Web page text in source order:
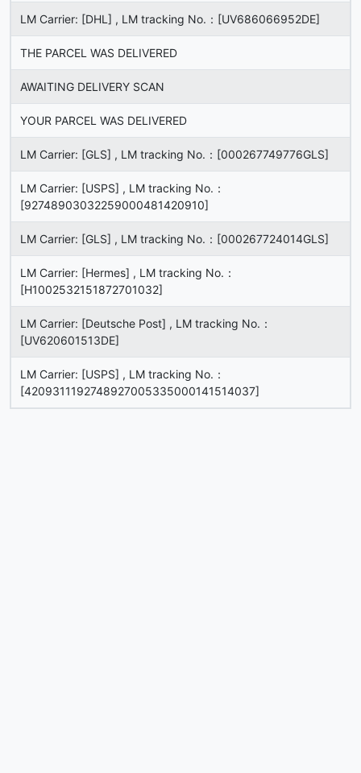
LM Carrier: [DHL] , LM tracking No.：[UV686066952DE]
THE PARCEL WAS DELIVERED
AWAITING DELIVERY SCAN
YOUR PARCEL WAS DELIVERED
LM Carrier: [GLS] , LM tracking No.：[000267749776GLS]
LM Carrier: [USPS] , LM tracking No.：
[92748903032259000481420910]
LM Carrier: [GLS] , LM tracking No.：[000267724014GLS]
LM Carrier: [Hermes] , LM tracking No.：
[H1002532151872701032]
LM Carrier: [Deutsche Post] , LM tracking No.：
[UV620601513DE]
LM Carrier: [USPS] , LM tracking No.：
[4209311192748927005335000141514037]